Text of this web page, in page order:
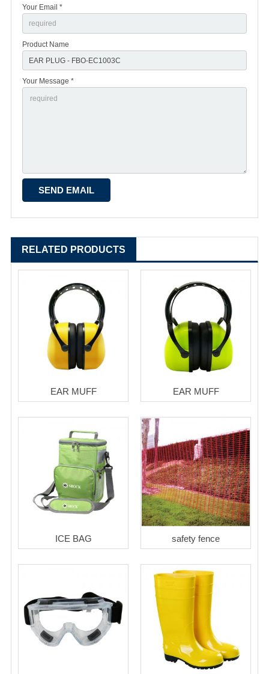
Your Email *
Product Name
Your Message *
RELATED PRODUCTS
EAR MUFF EAR MUFF
ICE BAG safety fence